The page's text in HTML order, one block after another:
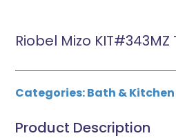
Riobel Mizo KIT#343MZ
Categories:Bath &
Product Description